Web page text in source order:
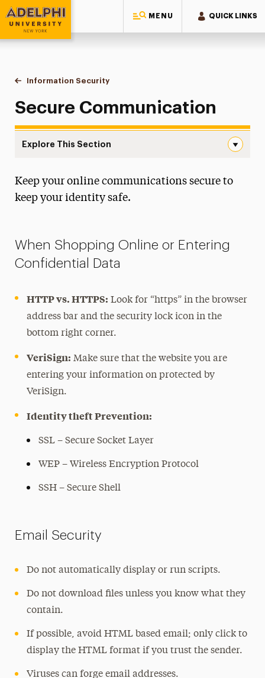
MENU QUICK LINKS
Adelphi University
You are here:
Home
Information Technology
Information Security
Secure Communication
Explore This Section
About IT
File-Sharing
Phishing
Saving Your Work
Secure Communication
Social Media Safety
Spyware
Theft and Loss
Tech Services
Projects
Keep your online communications secure to
keep your identity safe.
When Shopping Online or Entering
Confidential Data
HTTP vs. HTTPS: Look for “https” in the browser
address bar and the security lock icon in the
bottom right corner.
VeriSign: Make sure that the website you are
entering your information on protected by
VeriSign.
Identity theft Prevention:
SSL – Secure Socket Layer
WEP – Wireless Encryption Protocol
SSH – Secure Shell
Email Security
Do not automatically display or run scripts.
Do not download files unless you know what they
contain.
If possible, avoid HTML based email; only click to
display the HTML format if you trust the sender.
Viruses can forge email addresses.